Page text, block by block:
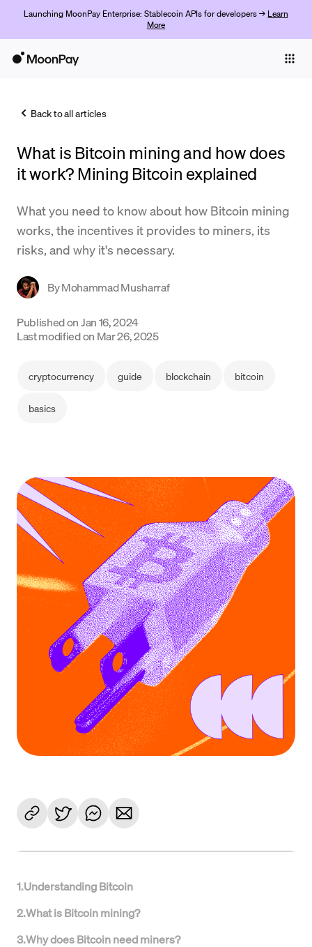
Launching MoonPay Enterprise: Stablecoin APIs for developers → Learn
More
Trade
Company
Crypto Prices
Support
Language
Back to all articles
What is Bitcoin mining and how does
it work? Mining Bitcoin explained
What you need to know about how Bitcoin mining
works, the incentives it provides to miners, its
risks, and why it's necessary.
ByMohammad Musharraf
Published onJan 16, 2024
Last modified on Mar 26, 2025
cryptocurrency guide blockchain bitcoin
basics
1.Understanding Bitcoin
2.What is Bitcoin mining?
3.Why does Bitcoin need miners?